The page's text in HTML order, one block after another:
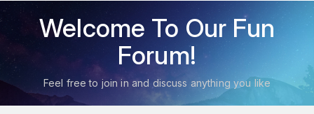
Welcome To Our Fun
Forum!
Feel free to join in and discuss anything you like